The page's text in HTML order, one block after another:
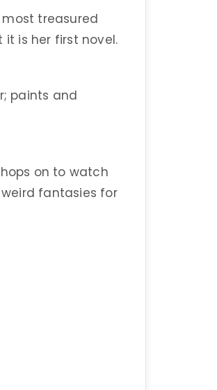
treasured
is her first novel.
paints and
on to watch
fantasies for